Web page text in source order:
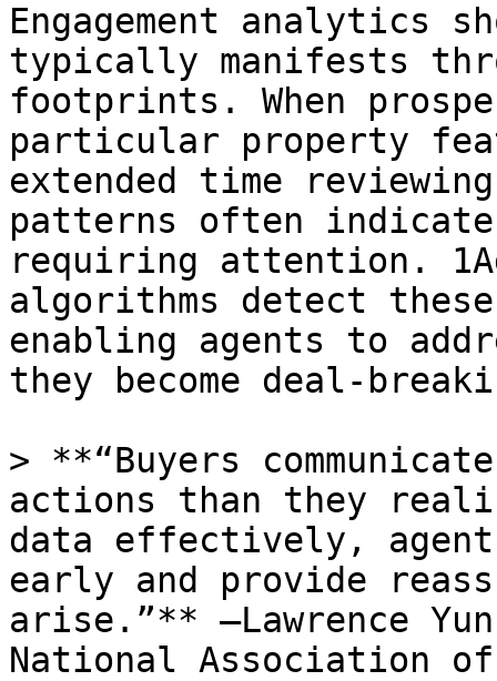
Engagement analytics
typically manifests
footprints. When
particular property
extended time
patterns often indicate
requiring attention.
algorithms detect
enabling agents to
they become deal-
> **“Buyers
actions than they
data effectively,
early and provide
arise.”** –Lawrence
National Association of